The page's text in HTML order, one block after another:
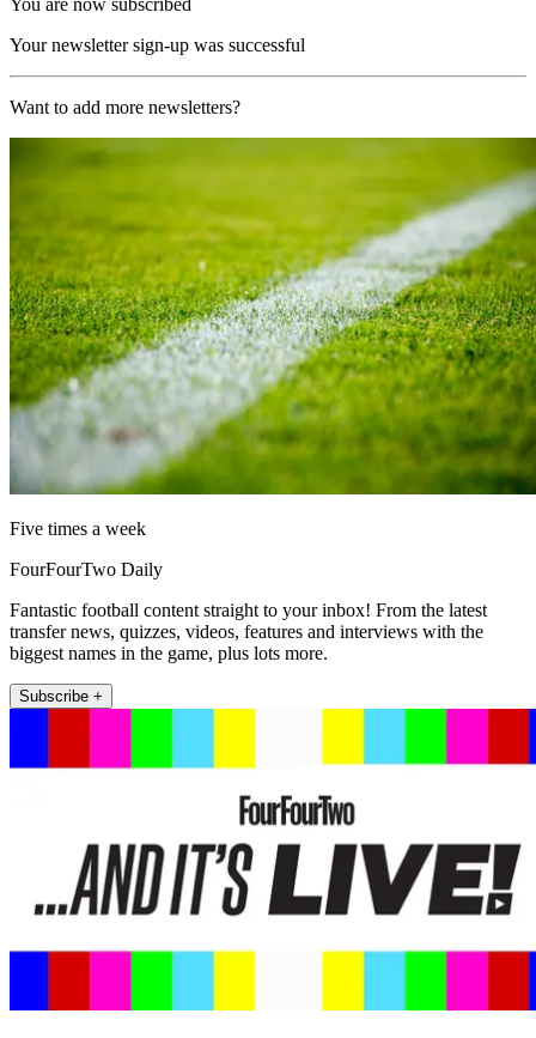
Your newsletter sign-up was successful
Want to add more newsletters?
Five times a week
FourFourTwo Daily
Fantastic football content straight to your inbox! From the latest
transfer news, quizzes, videos, features and interviews with the
biggest names in the game, plus lots more.
Subscribe +